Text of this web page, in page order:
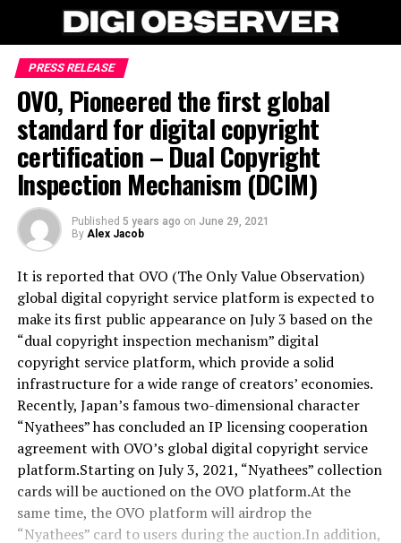
PRESS RELEASE
OVO, Pioneered the first global
standard for digital copyright
certification – Dual Copyright
Inspection Mechanism (DCIM)
Published 5 years ago on June 29, 2021
By Alex Jacob
It is reported that OVO (The Only Value Observation)
global digital copyright service platform is expected to
make its first public appearance on July 3 based on the
“dual copyright inspection mechanism” digital
copyright service platform, which provide a solid
infrastructure for a wide range of creators’ economies.
Recently, Japan’s famous two-dimensional character
“Nyathees” has concluded an IP licensing cooperation
agreement with OVO’s global digital copyright service
platform.Starting on July 3, 2021, “Nyathees” collection
cards will be auctioned on the OVO platform.At the
same time, the OVO platform will airdrop the
“Nyathees” card to users during the auction.In addition,